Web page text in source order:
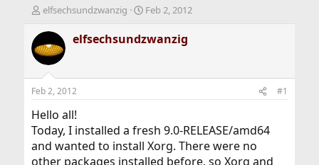
T
r
e
a
d
s
t
a
t
e
r
elfsechsundzwanzig
S
a
r
t
Feb 2, 2012
elfsechsundzwanzig
Feb 2, 2012 #1
Hello all!
Today, I installed a fresh 9.0-RELEASE/amd64
and wanted to install Xorg. There were no
other packages installed before, so Xorg and